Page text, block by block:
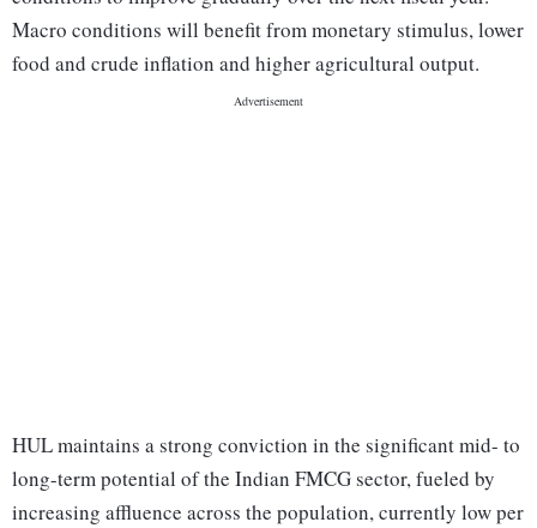
Macro conditions will benefit from monetary stimulus, lower
food and crude inflation and higher agricultural output.
HUL maintains a strong conviction in the significant mid- to
long-term potential of the Indian FMCG sector, fueled by
increasing affluence across the population, currently low per